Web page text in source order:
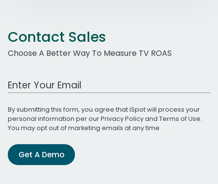
Contact Sales
Choose A Better Way To Measure TV ROAS
Work Email Address
By submitting this form, you agree that iSpot will process your
personal information per ourPrivacy Policyand Terms of Use.
You may opt out of marketing emails at any time.
Get A Demo